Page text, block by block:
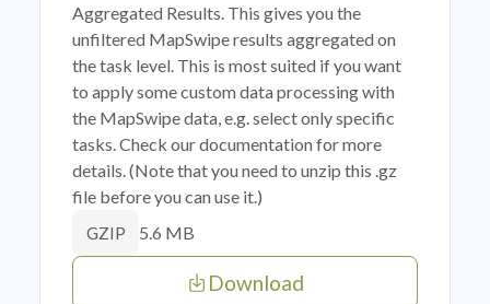
Aggregated Results. This gives you the
unfiltered MapSwipe results aggregated on
the task level. This is most suited if you want
to apply some custom data processing with
the MapSwipe data, e.g. select only specific
tasks. Check our documentation for more
details. (Note that you need to unzip this .gz
file before you can use it.)
GZIP 5.6 MB
Download